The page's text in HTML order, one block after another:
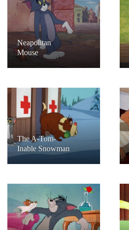
Neapolitan
Mouse
The A-Tom-
Inable Snowman